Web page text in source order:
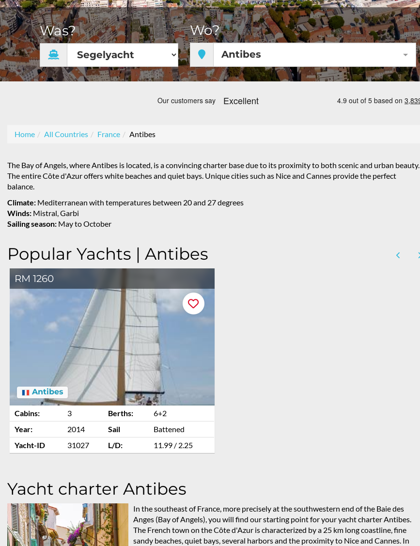
Was? Wo?
Antibes
Home All Countries France Antibes
The Bay of Angels, where Antibes is located, is a convincing charter base due to its proximity to both scenic and urban beauty.
The entire Côte d'Azur offers white beaches and quiet bays. Unique cities such as Nice and Cannes provide the perfect
balance.
Climate: Mediterranean with temperatures between 20 and 27 degrees
Winds: Mistral, Garbi
Sailing season: May to October
Popular Yachts | Antibes
RM 1260
Antibes
Cabins: 3 Berths:
6+2
Year:
2014 Sail
Battened
Yacht-ID
31027 L/D: 11.99 / 2.25
Yacht charter Antibes
In the southeast of France, more precisely at the southwestern end of the Baie des
Anges (Bay of Angels), you will find our starting point for your yacht charter Antibes.
The French town on the Côte d'Azur is characterized by a 25 km long coastline, fine
sandy beaches, quiet bays, several harbors and the proximity to Nice and Cannes. In